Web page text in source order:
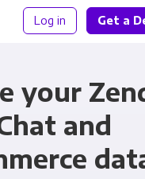
Log in Get a
your
and